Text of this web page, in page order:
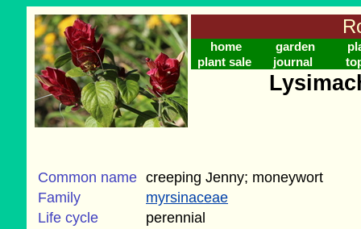
home garden
plant sale
journal
Common name creeping Jenny; moneywort
Family
myrsinaceae
Life cycle
perennial